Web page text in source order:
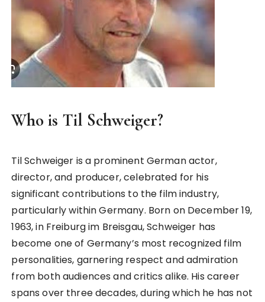
Who is Til Schweiger?
Til Schweiger is a prominent German actor,
director, and producer, celebrated for his
significant contributions to the film industry,
particularly within Germany. Born on December 19,
1963, in Freiburg im Breisgau, Schweiger has
become one of Germany’s most recognized film
personalities, garnering respect and admiration
from both audiences and critics alike. His career
spans over three decades, during which he has not